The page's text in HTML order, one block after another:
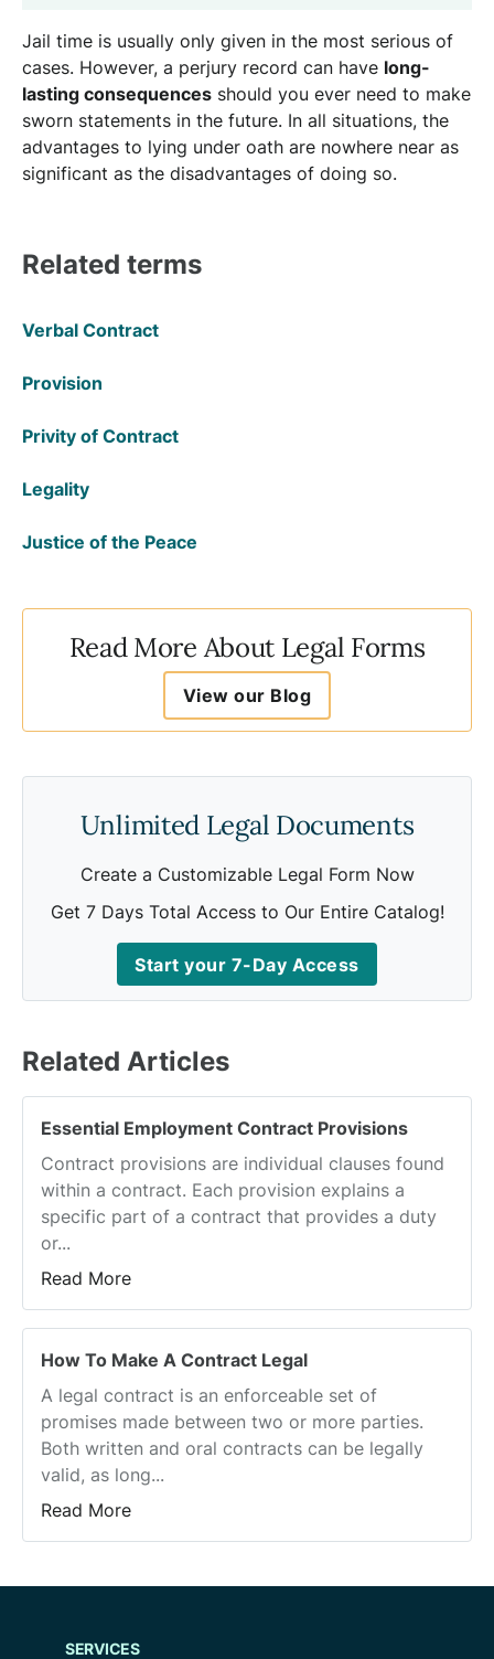
Jail time is usually only given in the most serious of
cases. However, a perjury record can have long-
lasting consequences should you ever need to make
sworn statements in the future. In all situations, the
advantages to lying under oath are nowhere near as
significant as the disadvantages of doing so.
Related terms
Verbal Contract
Provision
Privity of Contract
Legality
Justice of the Peace
Read More About Legal Forms
View our Blog
Unlimited Legal Documents
Create a Customizable Legal Form Now
Get 7 Days Total Access to Our Entire Catalog!
Start your 7-Day Access
Related Articles
Essential Employment Contract Provisions
Contract provisions are individual clauses found
within a contract. Each provision explains a
specific part of a contract that provides a duty
or...
Read More
How To Make A Contract Legal
A legal contract is an enforceable set of
promises made between two or more parties.
Both written and oral contracts can be legally
valid, as long...
Read More
SERVICES